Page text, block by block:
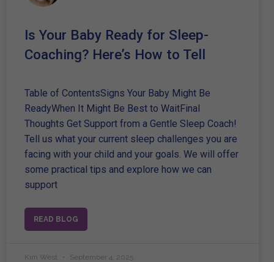
Is Your Baby Ready for Sleep-
Coaching? Here’s How to Tell
Table of ContentsSigns Your Baby Might Be
ReadyWhen It Might Be Best to WaitFinal
Thoughts Get Support from a Gentle Sleep Coach!
Tell us what your current sleep challenges you are
facing with your child and your goals. We will offer
some practical tips and explore how we can
support
READ BLOG
Kim West September 4, 2025